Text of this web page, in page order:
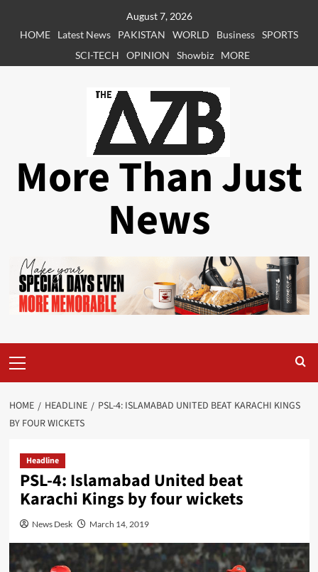
August 7, 2026
HOME
Latest News PAKISTAN WORLD Business SPORTS
SCI-TECH
OPINION Showbiz MORE
More Than Just
News
Menu
HOME HEADLINE
PSL-4: ISLAMABAD UNITED BEAT KARACHI KINGS
BY FOUR WICKETS
Headline
PSL-4: Islamabad United beat
Karachi Kings by four wickets
News Desk March 14, 2019